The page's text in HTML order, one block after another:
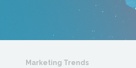
Marketing Trends